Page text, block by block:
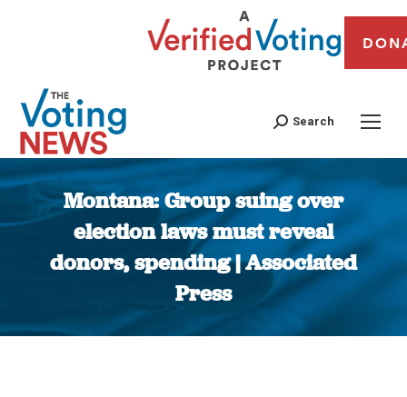
Search
Montana: Group suing over
election laws must reveal
donors, spending | Associated
Press
You are here: